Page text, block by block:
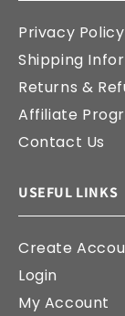
Privacy Policy
Shipping
Returns &
Affiliate
Contact Us
USEFUL LINKS
Create
Login
My Account